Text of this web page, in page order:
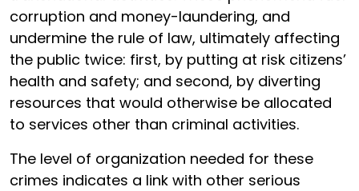
corruption and money-laundering, and
undermine the rule of law, ultimately affecting
the public twice: first, by putting at risk citizens’
health and safety; and second, by diverting
resources that would otherwise be allocated
to services other than criminal activities.
The level of organization needed for these
crimes indicates a link with other serious